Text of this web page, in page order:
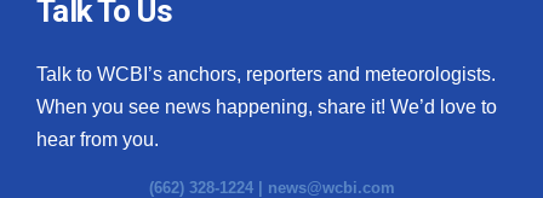
Talk To Us
Talk to WCBI’s anchors, reporters and meteorologists.
When you see news happening, share it! We’d love to
hear from you.
(662) 328-1224 | news@wcbi.com